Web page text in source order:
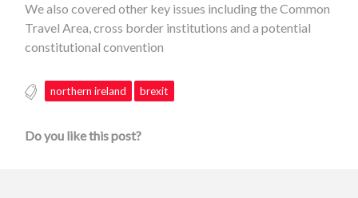
We also covered other key issues including the Common
Travel Area, cross border institutions and a potential
constitutional convention
northern ireland brexit
Do you like this post?